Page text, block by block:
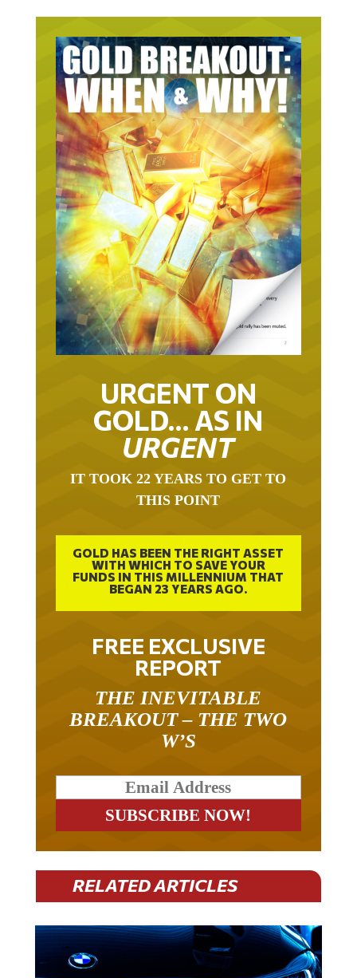
URGENT ON
GOLD… AS IN
URGENT
THIS POINT
GOLD HAS BEEN THE RIGHT ASSET
WITH WHICH TO SAVE YOUR
FUNDS IN THIS MILLENNIUM THAT
BEGAN 23 YEARS AGO.
FREE EXCLUSIVE
REPORT
BREAKOUT – THE TWO
W’S
RELATED ARTICLES